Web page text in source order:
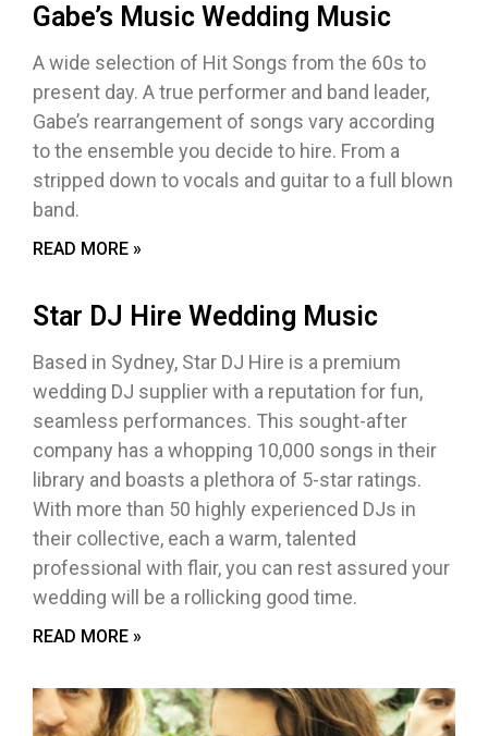
Gabe’s Music Wedding Music
A wide selection of Hit Songs from the 60s to
present day. A true performer and band leader,
Gabe’s rearrangement of songs vary according
to the ensemble you decide to hire. From a
stripped down to vocals and guitar to a full blown
band.
READ MORE »
Star DJ Hire Wedding Music
Based in Sydney, Star DJ Hire is a premium
wedding DJ supplier with a reputation for fun,
seamless performances. This sought-after
company has a whopping 10,000 songs in their
library and boasts a plethora of 5-star ratings.
With more than 50 highly experienced DJs in
their collective, each a warm, talented
professional with flair, you can rest assured your
wedding will be a rollicking good time.
READ MORE »